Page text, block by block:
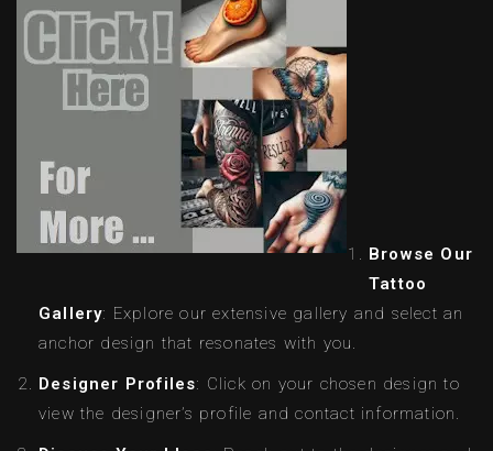
Browse Our
Tattoo
Gallery: Explore our extensive gallery and select an
anchor design that resonates with you.
Designer Profiles: Click on your chosen design to
view the designer’s profile and contact information.